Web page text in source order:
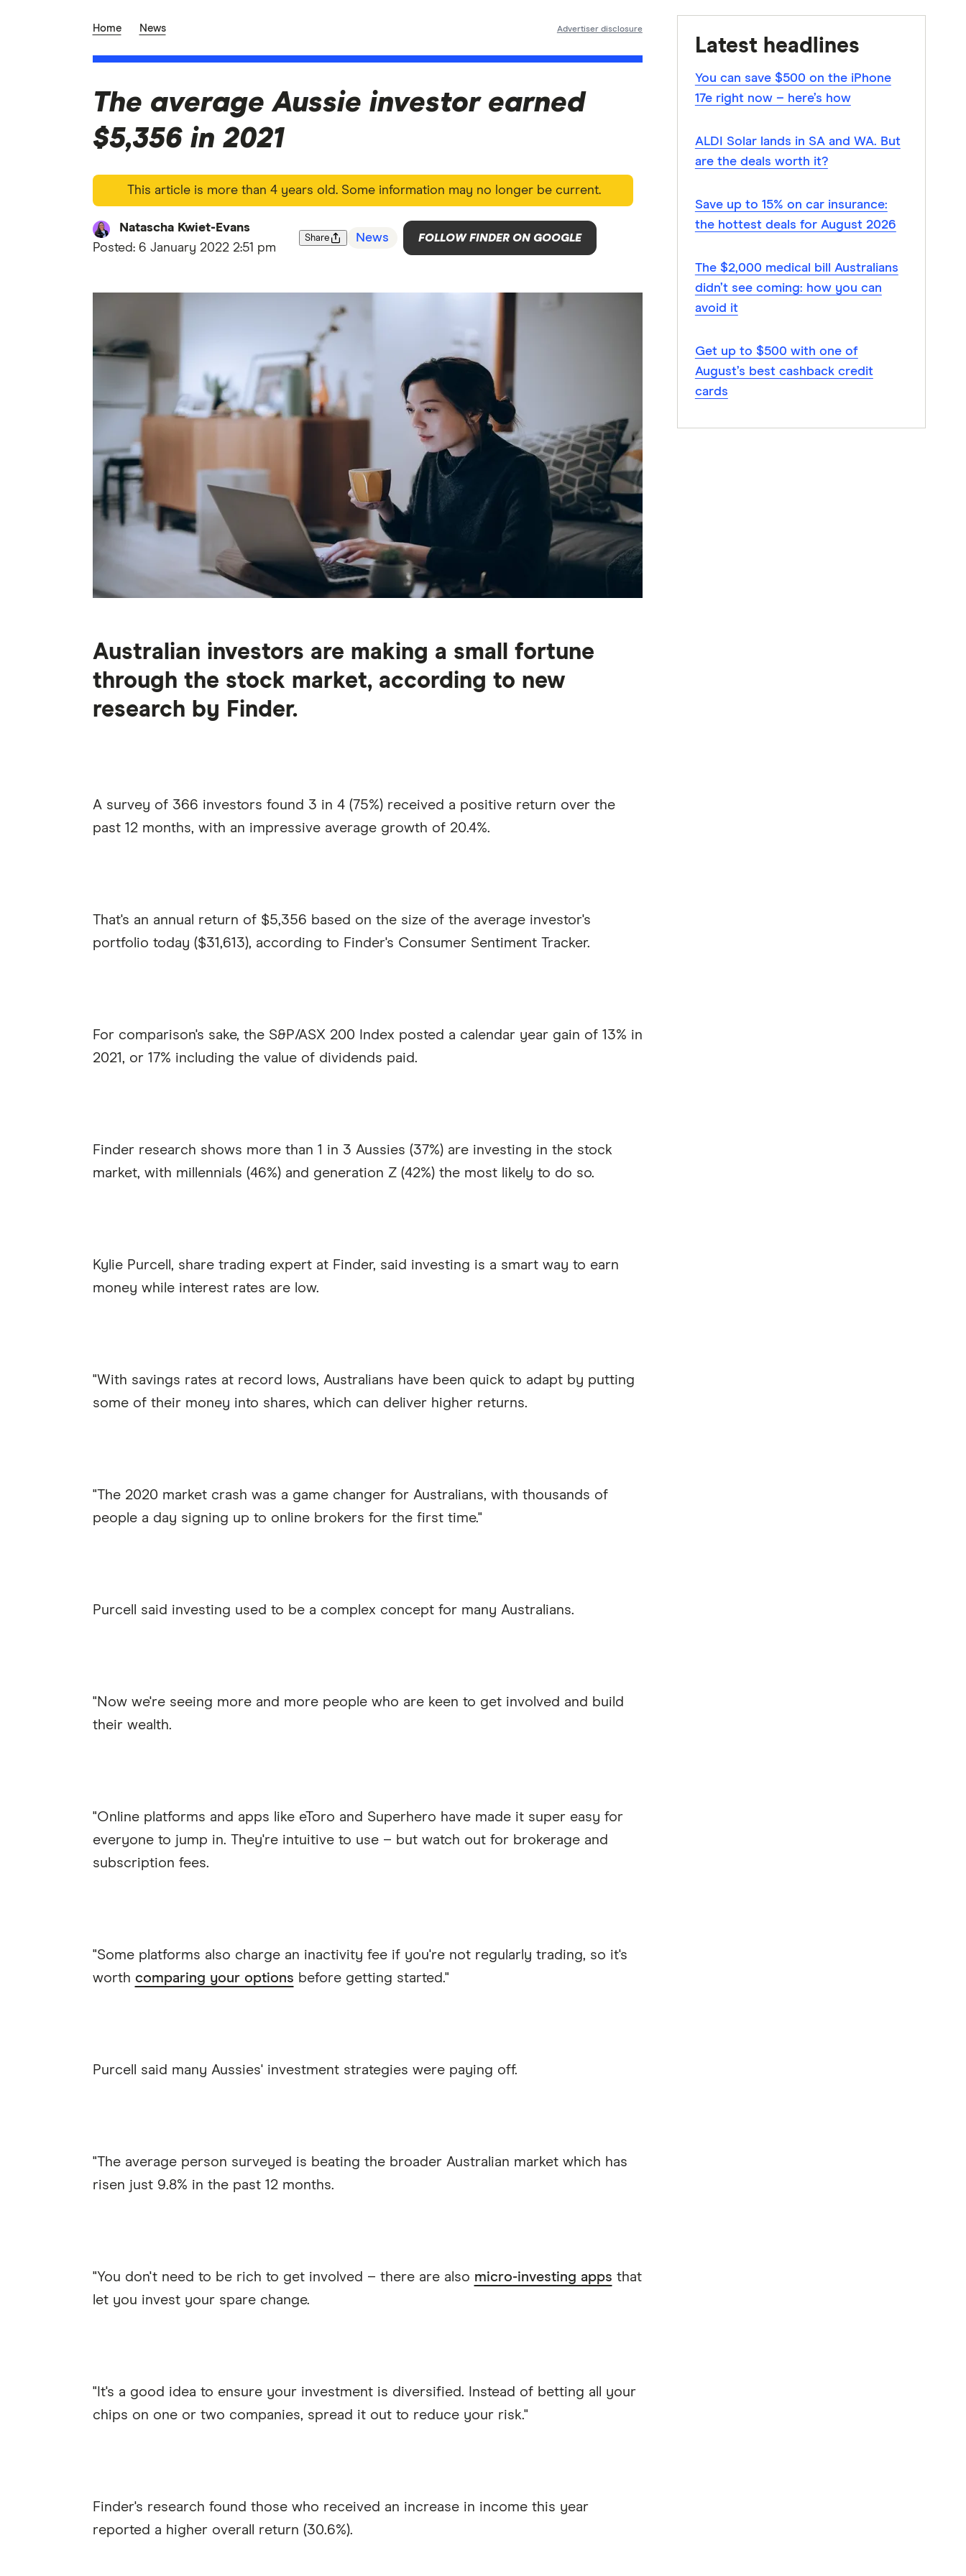
Home News Advertiser disclosure
The average Aussie investor earned
$5,356 in 2021
This article is more than 4 years old. Some information may no longer be current.
Natascha Kwiet-Evans
Posted: 6 January 2022 2:51 pm
Share News FOLLOW FINDER ON GOOGLE
Australian investors are making a small fortune
through the stock market, according to new
research by Finder.
A survey of 366 investors found 3 in 4 (75%) received a positive return over the
past 12 months, with an impressive average growth of 20.4%.
That's an annual return of $5,356 based on the size of the average investor's
portfolio today ($31,613), according to Finder's Consumer Sentiment Tracker.
For comparison's sake, the S&P/ASX 200 Index posted a calendar year gain of 13% in
2021, or 17% including the value of dividends paid.
Finder research shows more than 1 in 3 Aussies (37%) are investing in the stock
market, with millennials (46%) and generation Z (42%) the most likely to do so.
Kylie Purcell, share trading expert at Finder, said investing is a smart way to earn
money while interest rates are low.
"With savings rates at record lows, Australians have been quick to adapt by putting
some of their money into shares, which can deliver higher returns.
"The 2020 market crash was a game changer for Australians, with thousands of
people a day signing up to online brokers for the first time."
Purcell said investing used to be a complex concept for many Australians.
"Now we're seeing more and more people who are keen to get involved and build
their wealth.
"Online platforms and apps like eToro and Superhero have made it super easy for
everyone to jump in. They're intuitive to use – but watch out for brokerage and
subscription fees.
"Some platforms also charge an inactivity fee if you're not regularly trading, so it's
worth comparing your options before getting started."
Purcell said many Aussies' investment strategies were paying off.
"The average person surveyed is beating the broader Australian market which has
risen just 9.8% in the past 12 months.
"You don't need to be rich to get involved – there are also micro-investing apps that
let you invest your spare change.
"It's a good idea to ensure your investment is diversified. Instead of betting all your
chips on one or two companies, spread it out to reduce your risk."
Finder's research found those who received an increase in income this year
reported a higher overall return (30.6%).
Latest headlines
You can save $500 on the iPhone
17e right now – here’s how
ALDI Solar lands in SA and WA. But
are the deals worth it?
Save up to 15% on car insurance:
the hottest deals for August 2026
The $2,000 medical bill Australians
didn’t see coming: how you can
avoid it
Get up to $500 with one of
August’s best cashback credit
cards